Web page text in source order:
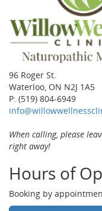
96 Roger St.
Waterloo, ON N2J 1A5
P: (519) 804-6949
When calling, please
right away!
Hours of
Booking by